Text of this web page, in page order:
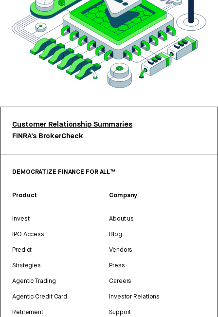
Customer Relationship Summaries
FINRA’s BrokerCheck
DEMOCRATIZE FINANCE FOR ALL™
Product
Invest
IPO Access
Predict
Strategies
Agentic Trading
Agentic Credit Card
Retirement
Company
About us
Blog
Vendors
Press
Careers
Investor Relations
Support